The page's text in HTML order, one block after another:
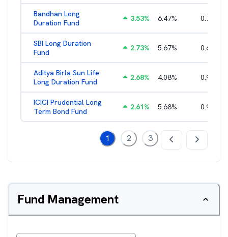
Bandhan Long
Duration Fund
3.53% 6.47% 0.70
SBI Long Duration
Fund
2.73% 5.67% 0.68
Aditya Birla Sun Life
Long Duration Fund
2.68% 4.08% 0.98
ICICI Prudential Long
Term Bond Fund
2.61% 5.68% 0.94
1 2 3
Fund Management